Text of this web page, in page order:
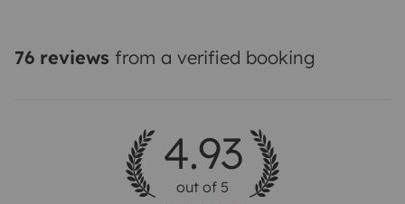
76 reviews from a verified booking
4.93
out of 5